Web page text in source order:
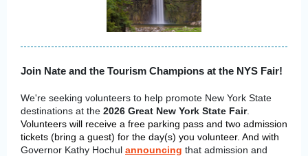
Join Nate and the Tourism Champions at the NYS Fair!
We're seeking volunteers to help promote New York State
destinations at the 2026 Great New York State Fair.
Volunteers will receive a free parking pass and two admission
tickets (bring a guest) for the day(s) you volunteer. And with
Governor Kathy Hochul announcing that admission and